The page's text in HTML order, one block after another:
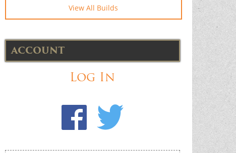
View All Builds
ACCOUNT
Log In